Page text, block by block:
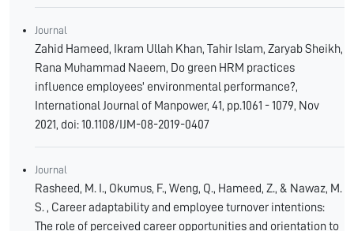
Journal
Zahid Hameed, Ikram Ullah Khan, Tahir Islam, Zaryab Sheikh,
Rana Muhammad Naeem, Do green HRM practices
influence employees' environmental performance?,
International Journal of Manpower, 41, pp.1061 - 1079, Nov
2021, doi: 10.1108/IJM-08-2019-0407
Journal
Rasheed, M. I., Okumus, F., Weng, Q., Hameed, Z., & Nawaz, M.
S. , Career adaptability and employee turnover intentions:
The role of perceived career opportunities and orientation to